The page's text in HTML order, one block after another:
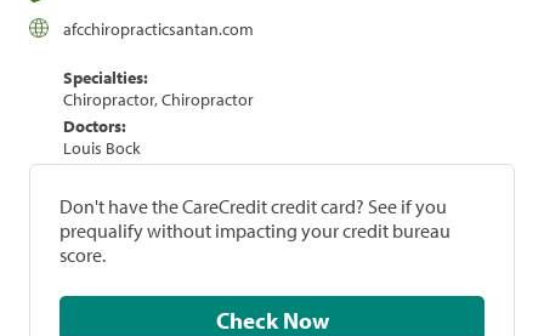
afcchiropracticsantan.com
Specialties:
Chiropractor, Chiropractor
Doctors:
Louis Bock
Don't have the CareCredit credit card? See if you
prequalify without impacting your credit bureau
score.
Check Now